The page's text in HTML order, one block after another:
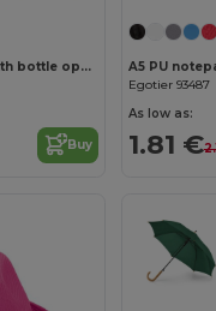
Aluminium keyring with bottle opener
Buy
A5 PU
Egotier 93487
As low as:
1.81 €